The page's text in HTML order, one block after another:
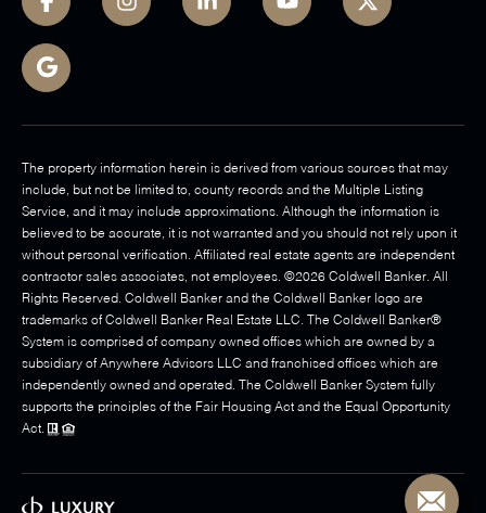
The property information herein is derived from various sources that may
include, but not be limited to, county records and the Multiple Listing
Service, and it may include approximations. Although the information is
believed to be accurate, it is not warranted and you should not rely upon it
without personal verification. Affiliated real estate agents are independent
contractor sales associates, not employees. ©2026 Coldwell Banker. All
Rights Reserved. Coldwell Banker and the Coldwell Banker logo are
trademarks of Coldwell Banker Real Estate LLC. The Coldwell Banker®
System is comprised of company owned offices which are owned by a
subsidiary of Anywhere Advisors LLC and franchised offices which are
independently owned and operated. The Coldwell Banker System fully
supports the principles of the Fair Housing Act and the Equal Opportunity
Act.